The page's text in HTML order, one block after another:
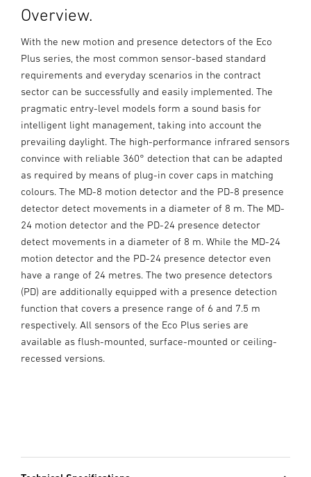
Overview.
With the new motion and presence detectors of the Eco
Plus series, the most common sensor-based standard
requirements and everyday scenarios in the contract
sector can be successfully and easily implemented. The
pragmatic entry-level models form a sound basis for
intelligent light management, taking into account the
prevailing daylight. The high-performance infrared sensors
convince with reliable 360° detection that can be adapted
as required by means of plug-in cover caps in matching
colours. The MD-8 motion detector and the PD-8 presence
detector detect movements in a diameter of 8 m. The MD-
24 motion detector and the PD-24 presence detector
detect movements in a diameter of 8 m. While the MD-24
motion detector and the PD-24 presence detector even
have a range of 24 metres. The two presence detectors
(PD) are additionally equipped with a presence detection
function that covers a presence range of 6 and 7.5 m
respectively. All sensors of the Eco Plus series are
available as flush-mounted, surface-mounted or ceiling-
recessed versions.